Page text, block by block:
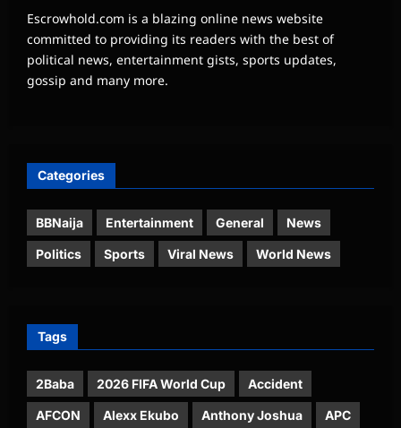
Escrowhold.com is a blazing online news website
committed to providing its readers with the best of
political news, entertainment gists, sports updates,
gossip and many more.
Categories
BBNaija Entertainment General News
Politics Sports Viral News World News
Tags
2Baba 2026 FIFA World Cup Accident
AFCON Alexx Ekubo Anthony Joshua APC